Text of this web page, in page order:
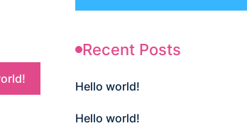
Recent Posts
Hello world!
Hello world!